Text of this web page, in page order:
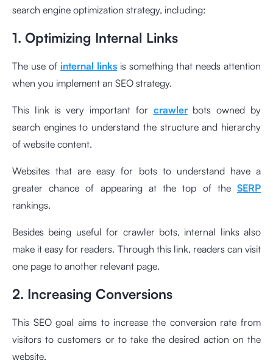
search engine optimization strategy, including:
1. Optimizing Internal Links
The use of internal links is something that needs attention
when you implement an SEO strategy.
This link is very important for crawlerbots owned by
search engines to understand the structure and hierarchy
of website content.
Websites that are easy for bots to understand have a
greater chance of appearing at the top of the SERP
rankings.
Besides being useful for crawler bots, internal links also
make it easy for readers. Through this link, readers can visit
one page to another relevant page.
2. Increasing Conversions
This SEO goal aims to increase the conversion rate from
visitors to customers or to take the desired action on the
website.